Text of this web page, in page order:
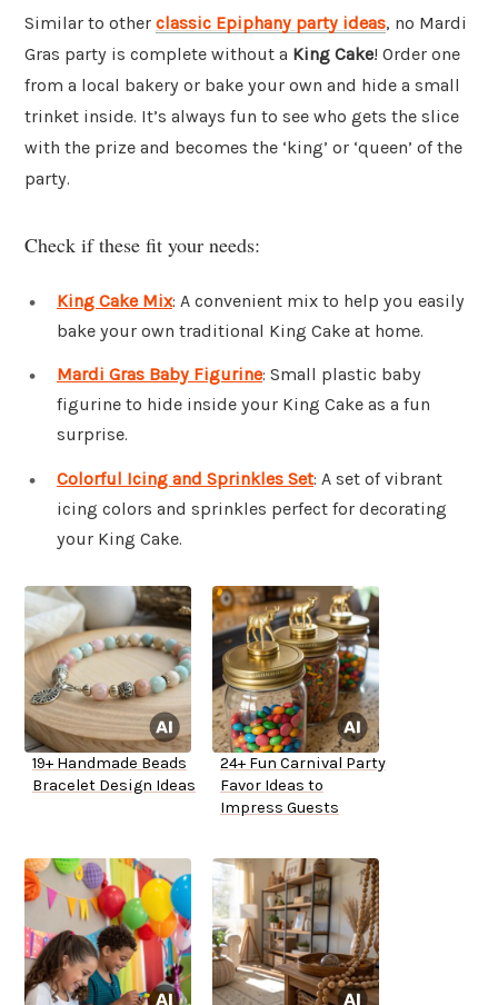
Similar to other classic Epiphany party ideas, no Mardi
Gras party is complete without a King Cake! Order one
from a local bakery or bake your own and hide a small
trinket inside. It’s always fun to see who gets the slice
with the prize and becomes the ‘king’ or ‘queen’ of the
party.
Check if these fit your needs:
King Cake Mix: A convenient mix to help you easily
bake your own traditional King Cake at home.
Mardi Gras Baby Figurine: Small plastic baby
figurine to hide inside your King Cake as a fun
surprise.
Colorful Icing and Sprinkles Set: A set of vibrant
icing colors and sprinkles perfect for decorating
your King Cake.
19+ Handmade Beads
Bracelet Design Ideas
24+ Fun Carnival Party
Favor Ideas to
Impress Guests